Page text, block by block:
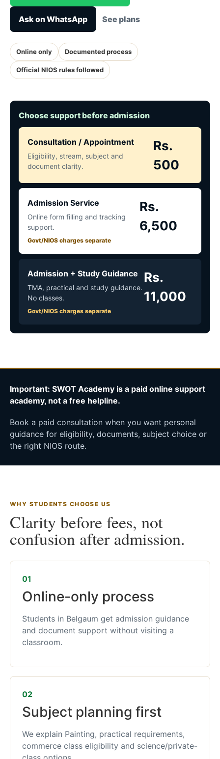
Ask on WhatsApp See plans
Online only Documented process
Official NIOS rules followed
Choose support before admission
Consultation / Appointment
Eligibility, stream, subject and
document clarity.
Rs.
500
Admission Service
Online form filling and tracking
support.
Govt/NIOS charges separate
Rs.
6,500
Admission + Study Guidance
TMA, practical and study guidance.
No classes.
Govt/NIOS charges separate
Rs.
11,000
Important: SWOT Academy is a paid online support
academy, not a free helpline.
Book a paid consultation when you want personal
guidance for eligibility, documents, subject choice or
the right NIOS route.
WHY STUDENTS CHOOSE US
Clarity before fees, not
confusion after admission.
01
Online-only process
Students in Belgaum get admission guidance
and document support without visiting a
classroom.
02
Subject planning first
We explain Painting, practical requirements,
commerce class eligibility and science/private-